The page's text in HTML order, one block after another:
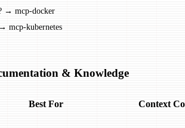
→ mcp-docker
mcp-kubernetes
& Knowledge
Best For Context